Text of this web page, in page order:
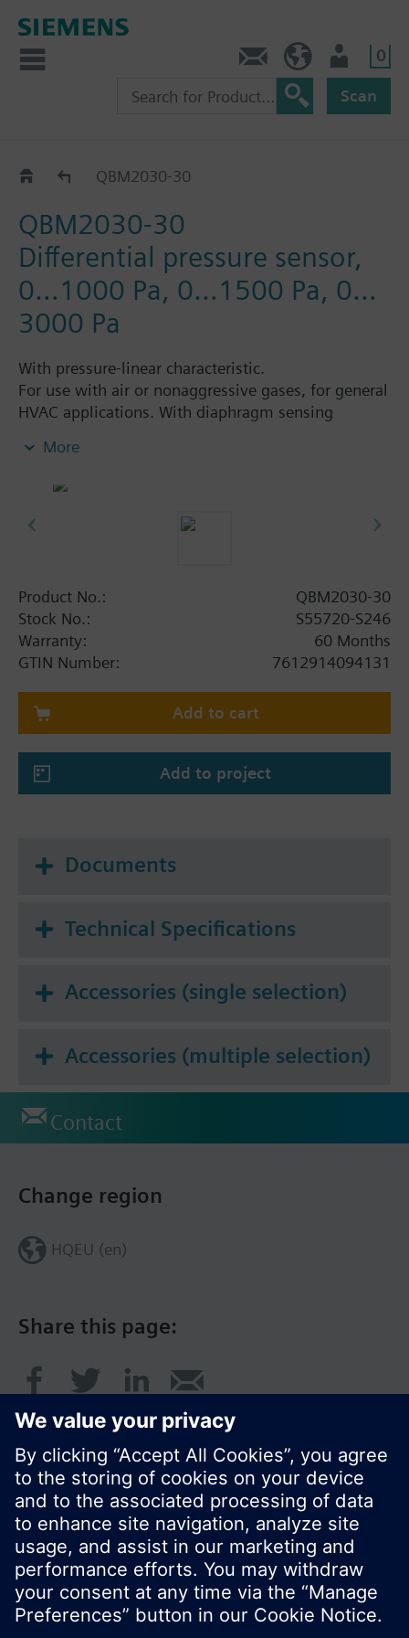
0
Scan
QBM2030..QBM2030-30
QBM2030-30
Differential pressure sensor,
0…1000 Pa, 0…1500 Pa, 0…
3000 Pa
With pressure-linear characteristic.
For use with air or nonaggressive gases, for general
HVAC applications. With diaphragm sensing
Supplied complete with set of 2 air duct connectors
and PVC tube of 2 m.
More
Product No.:
QBM2030-30
Stock No.:
S55720-S246
Warranty:
60 Months
GTIN Number:
7612914094131
Add to cart
Add to project
Documents
Technical Specifications
Accessories (single selection)
Accessories (multiple selection)
Contact
Share this page:
Change region
HQEU (en)
© Siemens Switzerland Ltd. 2016
Product portfolio and prices can vary by country.